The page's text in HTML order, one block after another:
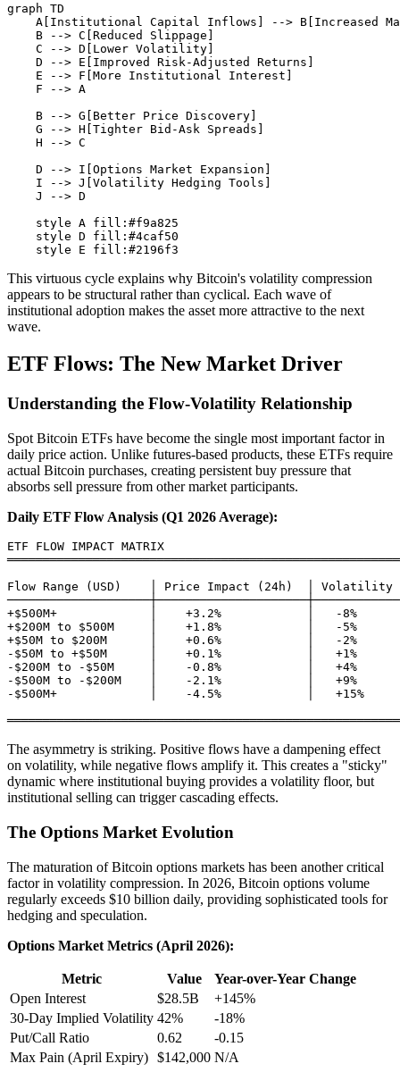
graph TD
A[Institutional Capital Inflows] --> B[Increased
    B --> C[Reduced Slippage]
    C --> D[Lower Volatility]
    D --> E[Improved Risk-Adjusted Returns]
    E --> F[More Institutional Interest]
    F --> A
    B --> G[Better Price Discovery]
    G --> H[Tighter Bid-Ask Spreads]
    H --> C
    D --> I[Options Market Expansion]
    I --> J[Volatility Hedging Tools]
    J --> D
    style A fill:#f9a825
    style D fill:#4caf50
This virtuous cycle explains why Bitcoin's volatility compression
appears to be structural rather than cyclical. Each wave of
institutional adoption makes the asset more attractive to the next
wave.
ETF Flows: The New Market Driver
Understanding the Flow-Volatility Relationship
Spot Bitcoin ETFs have become the single most important factor in
daily price action. Unlike futures-based products, these ETFs require
actual Bitcoin purchases, creating persistent buy pressure that
absorbs sell pressure from other market participants.
Daily ETF Flow Analysis (Q1 2026 Average):
ETF FLOW IMPACT MATRIX
Flow Range (USD)    │ Price Impact (24h)  │ Volatility
+$500M+             │    +3.2%            │   -8%
+$200M to $500M     │    +1.8%            │   -5%
+$50M to $200M      │    +0.6%            │   -2%
-$50M to +$50M      │    +0.1%            │   +1%
-$200M to -$50M     │    -0.8%            │   +4%
-$500M to -$200M    │    -2.1%            │   +9%
-$500M+             │    -4.5%            │   +15%
The asymmetry is striking. Positive flows have a dampening effect
on volatility, while negative flows amplify it. This creates a "sticky"
dynamic where institutional buying provides a volatility floor, but
institutional selling can trigger cascading effects.
The Options Market Evolution
The maturation of Bitcoin options markets has been another critical
factor in volatility compression. In 2026, Bitcoin options volume
regularly exceeds $10 billion daily, providing sophisticated tools for
hedging and speculation.
Options Market Metrics (April 2026):
Metric Value
Year-over-Year Change
Open Interest
$28.5B
+145%
30-Day Implied Volatility 42%
-18%
Put/Call Ratio
0.62
-0.15
Max Pain (April Expiry) $142,000 N/A